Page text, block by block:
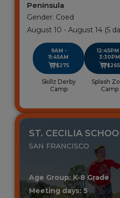
Peninsula
Gender: Coed
August 10 - August 14 (5
9AM -
11:45AM
$275
Skillz Derby
Camp
12:45PM
3:30PM
$265
Splash
Camp
ST. CECILIA
SAN FRANCISCO
Age Group: K-8 Grade
Meeting days: 5